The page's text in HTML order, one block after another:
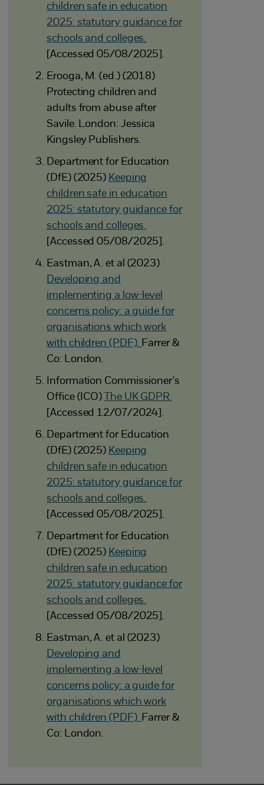
children safe in education
2025: statutory guidance for
schools and colleges.
[Accessed 05/08/2025].
Erooga, M. (ed.) (2018)
Protecting children and
adults from abuse after
Savile. London: Jessica
Kingsley Publishers.
Department for Education
(DfE) (2025) Keeping
children safe in education
2025: statutory guidance for
schools and colleges.
[Accessed 05/08/2025].
Eastman, A. et al (2023)
Developing and
implementing a low-level
concerns policy: a guide for
organisations which work
with children (PDF). Farrer &
Co: London.
Information Commissioner's
Office (ICO) The UK GDPR.
[Accessed 12/07/2024].
Department for Education
(DfE) (2025) Keeping
children safe in education
2025: statutory guidance for
schools and colleges.
[Accessed 05/08/2025].
Department for Education
(DfE) (2025) Keeping
children safe in education
2025: statutory guidance for
schools and colleges.
[Accessed 05/08/2025].
Eastman, A. et al (2023)
Developing and
implementing a low-level
concerns policy: a guide for
organisations which work
with children (PDF). Farrer &
Co: London.